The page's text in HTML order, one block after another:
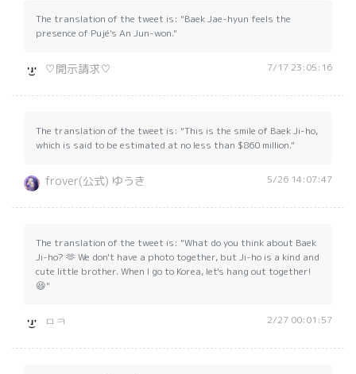
The translation of the tweet is: "Baek Jae-hyun feels the
presence of Pujé's An Jun-won."
♡開示請求♡ 7/17 23:05:16
The translation of the tweet is: "This is the smile of Baek Ji-ho,
which is said to be estimated at no less than $860 million."
frover(公式) ゆうき 5/26 14:07:47
The translation of the tweet is: "What do you think about Baek
Ji-ho? 🫶 We don't have a photo together, but Ji-ho is a kind and
cute little brother. When I go to Korea, let's hang out together!
😆"
ㅁㅋ 2/27 00:01:57